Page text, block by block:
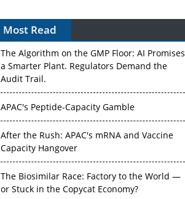
Most Read
The Algorithm on the GMP Floor: AI Promises
a Smarter Plant. Regulators Demand the
Audit Trail.
APAC's Peptide-Capacity Gamble
After the Rush: APAC's mRNA and Vaccine
Capacity Hangover
The Biosimilar Race: Factory to the World —
or Stuck in the Copycat Economy?